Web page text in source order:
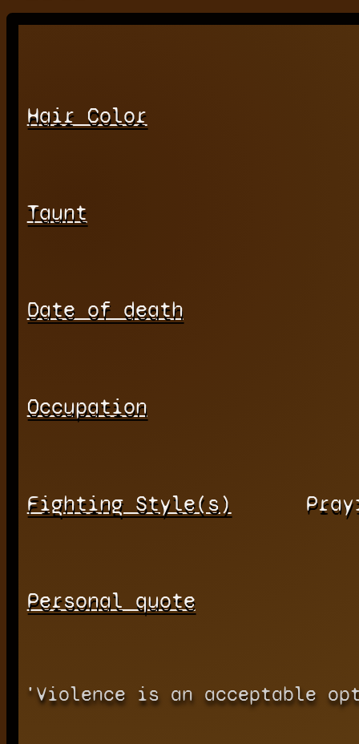
Hair Color
Taunt
Date of death
Occupation
Fighting Style(s)
Personal quote
'Violence is an acceptable